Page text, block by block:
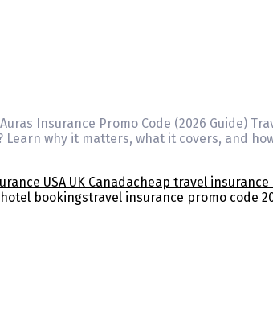
Insurance Promo Code (2026 Guide)
why it matters, what it covers, and
USA UK Canadacheap travel insurance
bookingstravel insurance promo code